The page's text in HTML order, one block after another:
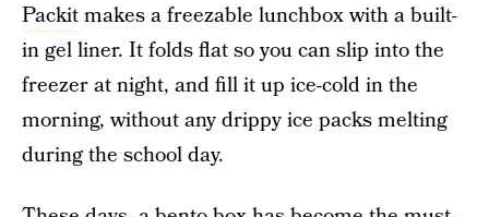
Packitmakes a freezable lunchbox with a built-
in gel liner. It folds flat so you can slip into the
freezer at night, and fill it up ice-cold in the
morning, without any drippy ice packs melting
during the school day.